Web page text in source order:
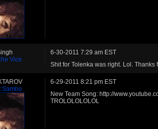
Vice
6-30-2011 7:29 am EST
Shit for Tolenka was right. Lol. Thanks
Sambo
6-29-2011 8:21 pm EST
New Team Song: http://
TROLOLOLOLOL